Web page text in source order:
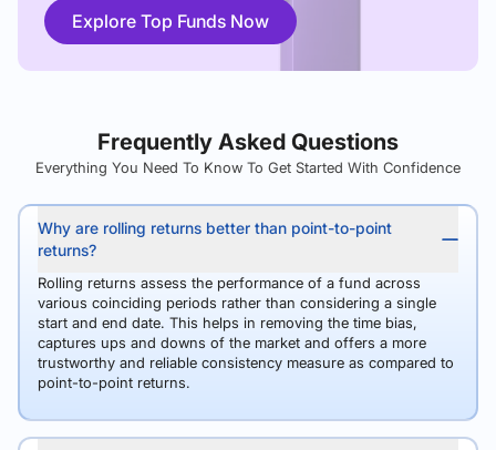
Explore Top Funds Now
Frequently Asked Questions
Everything You Need To Know To Get Started With Confidence
Why are rolling returns better than point-to-point
returns?
Rolling returns assess the performance of a fund across
various coinciding periods rather than considering a single
start and end date. This helps in removing the time bias,
captures ups and downs of the market and offers a more
trustworthy and reliable consistency measure as compared to
point-to-point returns.